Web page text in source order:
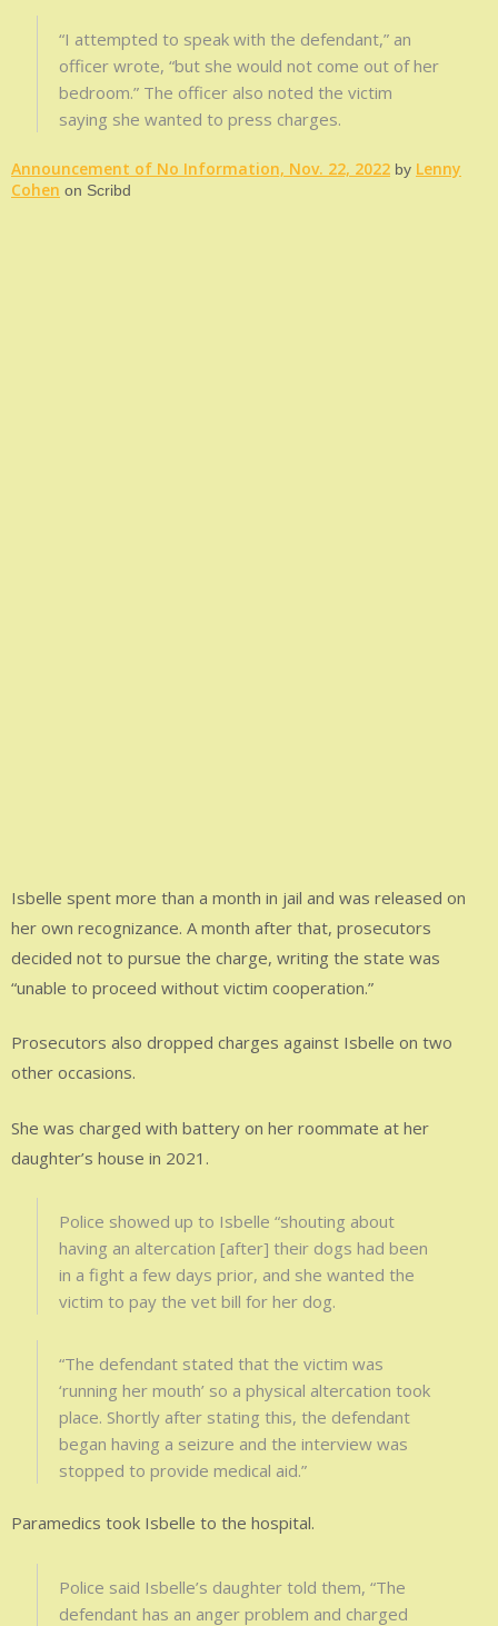
“I attempted to speak with the defendant,” an
officer wrote, “but she would not come out of her
bedroom.” The officer also noted the victim
saying she wanted to press charges.
Announcement of No Information, Nov. 22, 2022 by Lenny
Cohen on Scribd
Isbelle spent more than a month in jail and was released on
her own recognizance. A month after that, prosecutors
decided not to pursue the charge, writing the state was
“unable to proceed without victim cooperation.”
Prosecutors also dropped charges against Isbelle on two
other occasions.
She was charged with battery on her roommate at her
daughter’s house in 2021.
Police showed up to Isbelle “shouting about
having an altercation [after] their dogs had been
in a fight a few days prior, and she wanted the
victim to pay the vet bill for her dog.
“The defendant stated that the victim was
‘running her mouth’ so a physical altercation took
place. Shortly after stating this, the defendant
began having a seizure and the interview was
stopped to provide medical aid.”
Paramedics took Isbelle to the hospital.
Police said Isbelle’s daughter told them, “The
defendant has an anger problem and charged